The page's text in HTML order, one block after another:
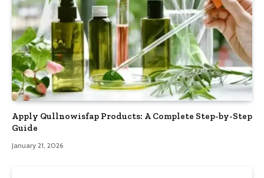
Apply Qullnowisfap Products: A Complete Step-by-Step
Guide
January 21, 2026